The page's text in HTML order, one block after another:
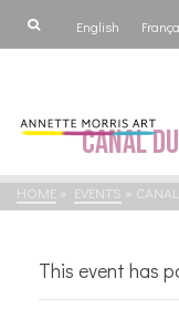
English
Canal
HOME » EVENTS »
This event has